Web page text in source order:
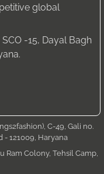
global
SCO -15, Dayal Bagh
C-49, Gali no.
- 121009, Haryana
Ram Colony, Tehsil Camp,